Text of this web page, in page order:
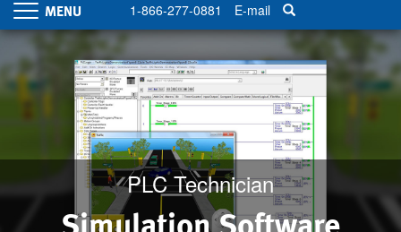
1-866-277-0881 E-mail
Toggle
navigation
PLC Technician